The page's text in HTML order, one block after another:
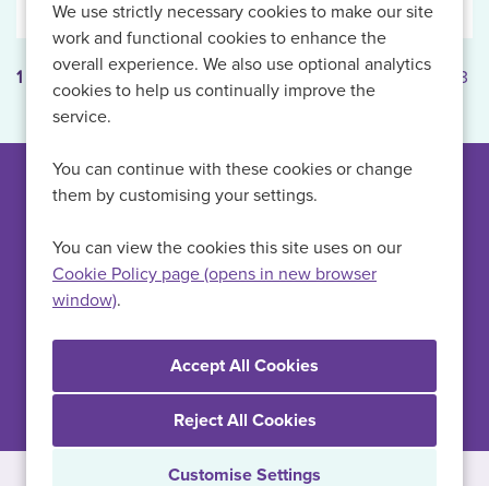
We use strictly necessary cookies to make our site
work and functional cookies to enhance the
overall experience. We also use optional analytics
cookies to help us continually improve the
service.
You can continue with these cookies or change
them by customising your settings.
You can view the cookies this site uses on our
Cookie Policy page (opens in new browser
window).
Reject All Cookies
Customise Settings
Page: 1 of 3
1 Last
Can't find a suitable
vacancy?
Register with us to receive job alerts in your chosen area.
Register